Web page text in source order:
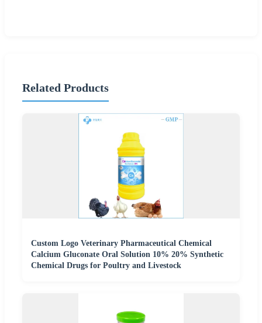
Related Products
Custom Logo Veterinary Pharmaceutical Chemical
Calcium Gluconate Oral Solution 10% 20% Synthetic
Chemical Drugs for Poultry and Livestock